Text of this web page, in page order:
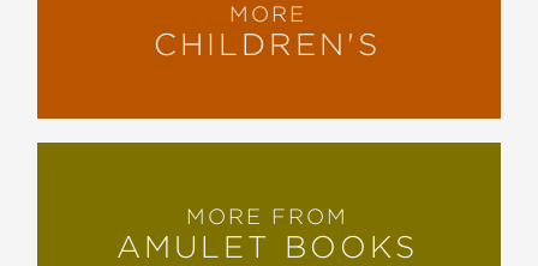
MORE
CHILDREN'S
MORE FROM
AMULET BOOKS